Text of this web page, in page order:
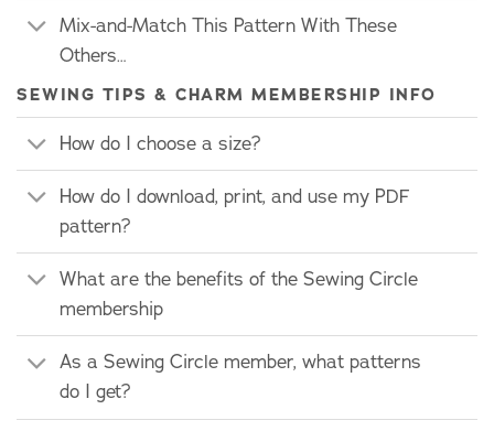
Mix-and-Match This Pattern With These
Others…
SEWING TIPS & CHARM MEMBERSHIP INFO
How do I choose a size?
How do I download, print, and use my PDF
pattern?
What are the benefits of the Sewing Circle
membership
As a Sewing Circle member, what patterns
do I get?